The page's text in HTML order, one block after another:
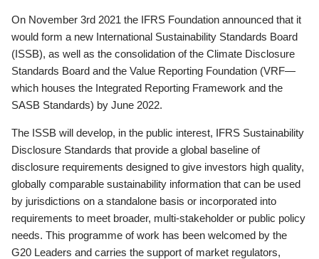
On November 3rd 2021 the IFRS Foundation announced that it
would form a new International Sustainability Standards Board
(ISSB), as well as the consolidation of the Climate Disclosure
Standards Board and the Value Reporting Foundation (VRF—
which houses the Integrated Reporting Framework and the
SASB Standards) by June 2022.
The ISSB will develop, in the public interest, IFRS Sustainability
Disclosure Standards that provide a global baseline of
disclosure requirements designed to give investors high quality,
globally comparable sustainability information that can be used
by jurisdictions on a standalone basis or incorporated into
requirements to meet broader, multi-stakeholder or public policy
needs. This programme of work has been welcomed by the
G20 Leaders and carries the support of market regulators,